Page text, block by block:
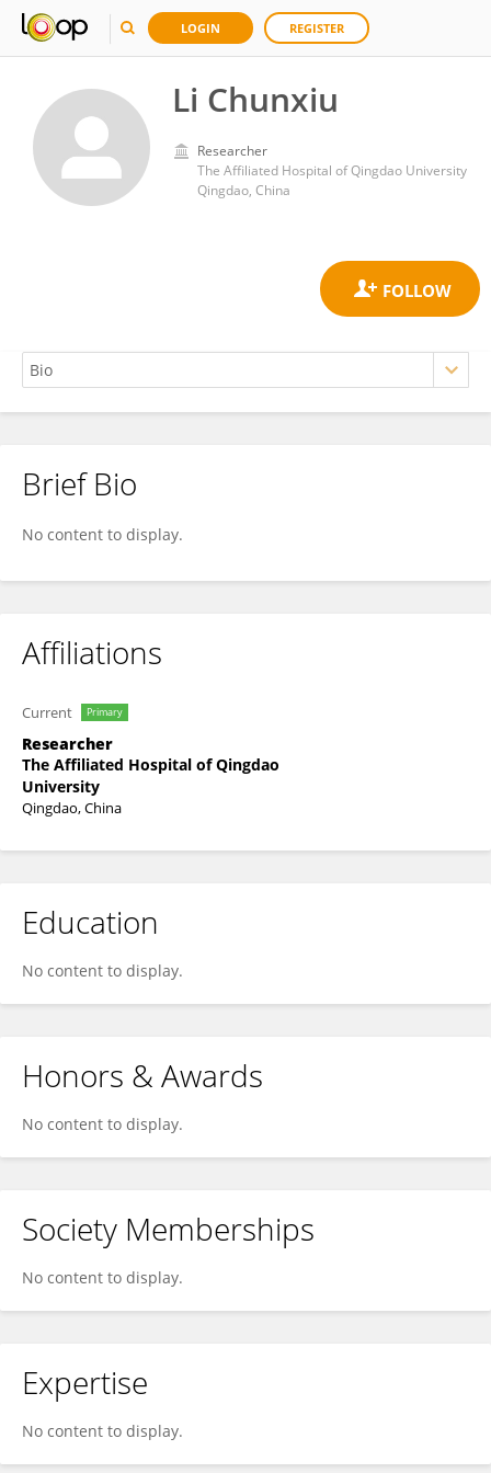
LOGIN REGISTER
Li Chunxiu
Researcher
The Affiliated Hospital of Qingdao University
Qingdao, China
Li Chunxiu
Brief Bio
No content to display.
Affiliations
Current Primary
Researcher
The Affiliated Hospital of Qingdao
University
Qingdao, China
Education
No content to display.
Honors & Awards
No content to display.
Society Memberships
No content to display.
Expertise
No content to display.